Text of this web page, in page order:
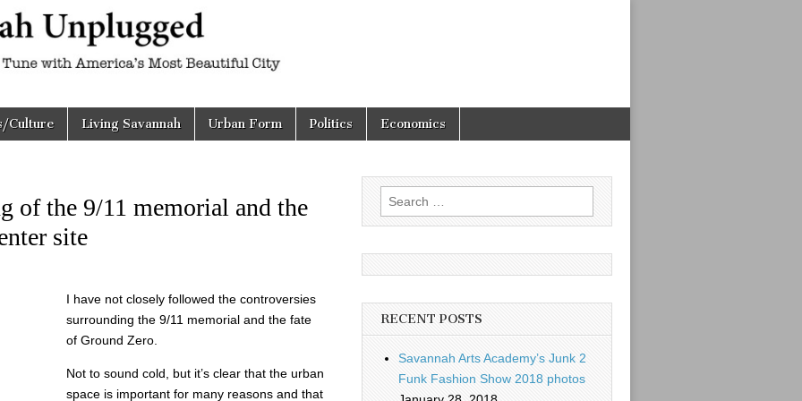
Culture Living Savannah Urban Form Politics Economics
of the 9/11 memorial and the
site
I have not closely followed the controversies
surrounding the 9/11 memorial and the fate
of Ground Zero.
Not to sound cold, but it’s clear that the urban
space is important for many reasons and that
Search
for:
RECENT POSTS
Savannah Arts Academy’s Junk 2
Funk Fashion Show 2018 photos